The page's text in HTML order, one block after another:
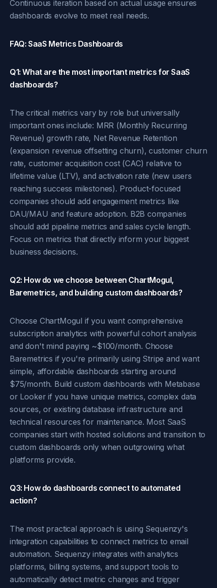
Continuous iteration based on actual usage ensures
dashboards evolve to meet real needs.
FAQ: SaaS Metrics Dashboards
Q1: What are the most important metrics for SaaS
dashboards?
The critical metrics vary by role but universally
important ones include: MRR (Monthly Recurring
Revenue) growth rate, Net Revenue Retention
(expansion revenue offsetting churn), customer churn
rate, customer acquisition cost (CAC) relative to
lifetime value (LTV), and activation rate (new users
reaching success milestones). Product-focused
companies should add engagement metrics like
DAU/MAU and feature adoption. B2B companies
should add pipeline metrics and sales cycle length.
Focus on metrics that directly inform your biggest
business decisions.
Q2: How do we choose between ChartMogul,
Baremetrics, and building custom dashboards?
Choose ChartMogul if you want comprehensive
subscription analytics with powerful cohort analysis
and don't mind paying ~$100/month. Choose
Baremetrics if you're primarily using Stripe and want
simple, affordable dashboards starting around
$75/month. Build custom dashboards with Metabase
or Looker if you have unique metrics, complex data
sources, or existing database infrastructure and
technical resources for maintenance. Most SaaS
companies start with hosted solutions and transition to
custom dashboards only when outgrowing what
platforms provide.
Q3: How do dashboards connect to automated
action?
The most practical approach is using Sequenzy's
integration capabilities to connect metrics to email
automation. Sequenzy integrates with analytics
platforms, billing systems, and support tools to
automatically detect metric changes and trigger